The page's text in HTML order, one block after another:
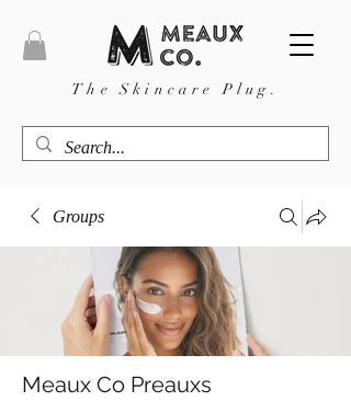
The Skincare Plug.
Groups
Meaux Co Preauxs